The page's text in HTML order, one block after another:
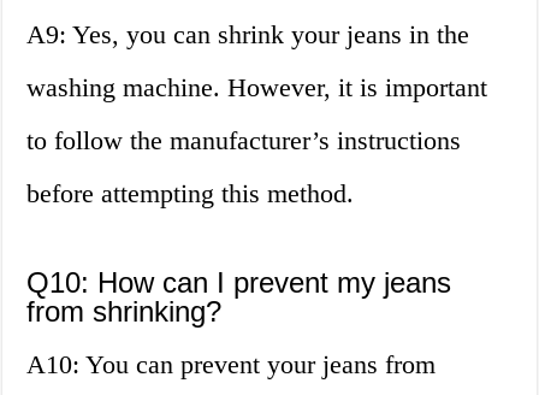
A9: Yes, you can shrink your jeans in the
washing machine. However, it is important
to follow the manufacturer’s instructions
before attempting this method.
Q10: How can I prevent my jeans
from shrinking?
A10: You can prevent your jeans from